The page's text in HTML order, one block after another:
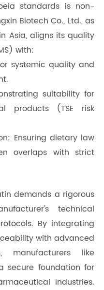
standards is non-
Biotech Co., Ltd., as
Asia, aligns its quality
with:
systemic quality and
suitability for
products (TSE risk
Ensuring dietary law
overlaps with strict
demands a rigorous
technical
By integrating
with advanced
manufacturers like
secure foundation for
industries.